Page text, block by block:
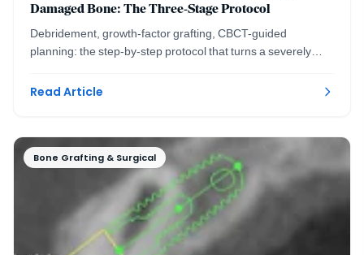
Damaged Bone: The Three-Stage Protocol
Debridement, growth-factor grafting, CBCT-guided
planning: the step-by-step protocol that turns a severely
Read Article
Bone Grafting & Surgical